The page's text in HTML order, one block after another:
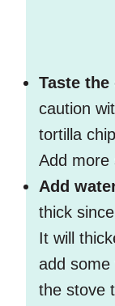
Taste the
caution
tortilla
Add more
Add
thick
It will
add some
the stove